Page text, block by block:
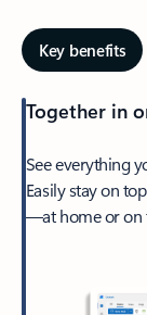
Key benefits
Together in
See everything
Easily stay on
—at home or on